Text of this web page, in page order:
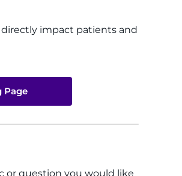
directly impact patients and
Page
or question you would like